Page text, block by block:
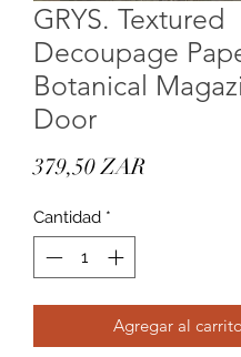
GRYS. Textured
Decoupage
Botanical
Door
379,50 ZARPrecio
Cantidad *
Agregar al carrito